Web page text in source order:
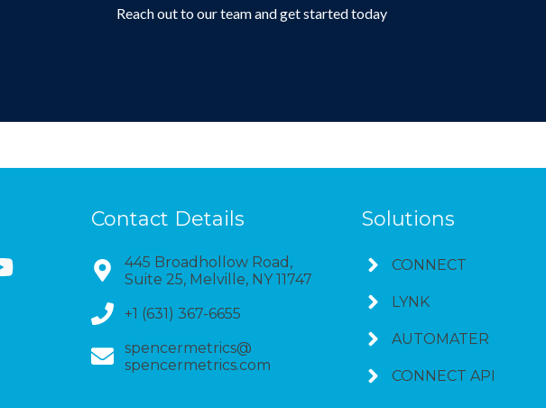
Reach out to our team and get started today
Connect with us
Contact Details
445 Broadhollow Road,
Suite 25, Melville, NY 11747
+1 (631) 367-6655
spencermetrics@
spencermetrics.com
Solutions
CONNECT
LYNK
AUTOMATER
CONNECT API